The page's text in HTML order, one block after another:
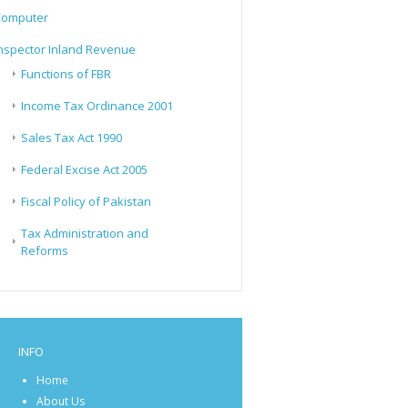
Inland Revenue
Functions of FBR
Income Tax Ordinance 2001
Sales Tax Act 1990
Federal Excise Act 2005
Fiscal Policy of Pakistan
Tax Administration and
Reforms
INFO
Home
About Us